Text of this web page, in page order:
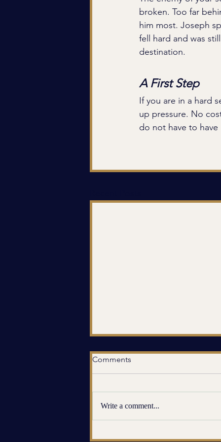
broken. Too far
him most. Joseph
fell hard and was
destination.
A First Step
If you are in a hard
up pressure. No
do not have to
Comments
Write a comment...